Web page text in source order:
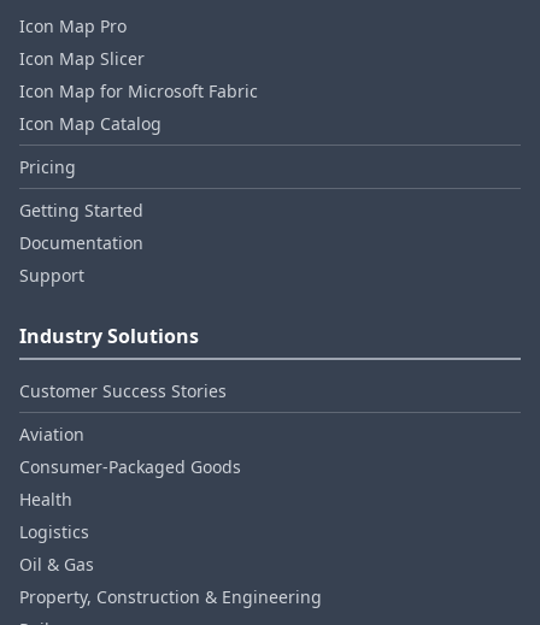
Icon Map Pro
Icon Map Slicer
Icon Map for Microsoft Fabric
Icon Map Catalog
Pricing
Getting Started
Documentation
Support
Industry Solutions
Customer Success Stories
Aviation
Consumer‑Packaged Goods
Health
Logistics
Oil & Gas
Property, Construction & Engineering